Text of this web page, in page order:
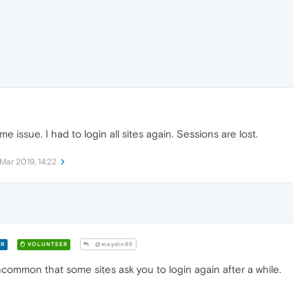
issue. I had to login all sites again. Sessions are lost.
2019, 14:22
VOLUNTEER @maydin95
that some sites ask you to login again after a while.